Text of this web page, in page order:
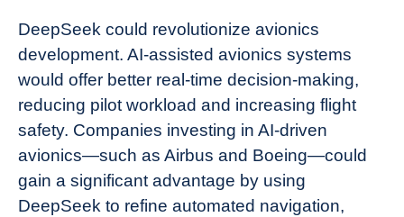
DeepSeek could revolutionize avionics
development. AI-assisted avionics systems
would offer better real-time decision-making,
reducing pilot workload and increasing flight
safety. Companies investing in AI-driven
avionics—such as Airbus and Boeing—could
gain a significant advantage by using
DeepSeek to refine automated navigation,